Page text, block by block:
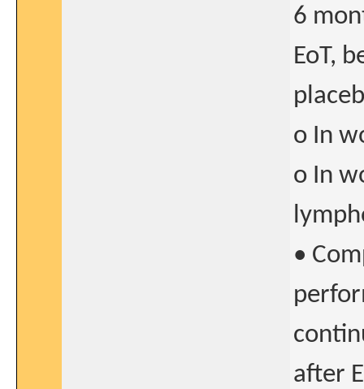
6
EoT,
o In
o In
•
after